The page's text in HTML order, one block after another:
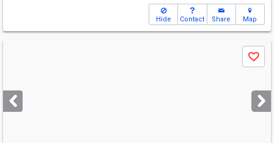
Hide Contact Share Map
next
buttons
Save